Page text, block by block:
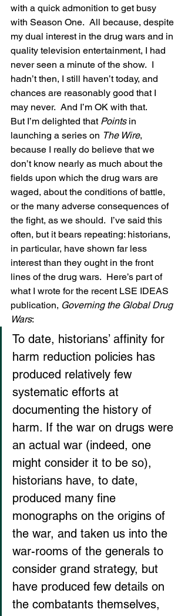
with a quick admonition to get busy
with Season One.  All because, despite
my dual interest in the drug wars and in
quality television entertainment, I had
never seen a minute of the show.  I
hadn’t then, I still haven’t today, and
chances are reasonably good that I
may never.  And I’m OK with that.
But I’m delighted that Points in
launching a series on The Wire,
because I really do believe that we
don’t know nearly as much about the
fields upon which the drug wars are
waged, about the conditions of battle,
or the many adverse consequences of
the fight, as we should.  I’ve said this
often, but it bears repeating: historians,
in particular, have shown far less
interest than they ought in the front
lines of the drug wars.  Here’s part of
what I wrote for the recent LSE IDEAS
publication, Governing the Global Drug
Wars:
To date, historians’ affinity for
harm reduction policies has
produced relatively few
systematic efforts at
documenting the history of
harm. If the war on drugs were
an actual war (indeed, one
might consider it to be so),
historians have, to date,
produced many fine
monographs on the origins of
the war, and taken us into the
war-rooms of the generals to
consider grand strategy, but
have produced few details on
the combatants themselves,